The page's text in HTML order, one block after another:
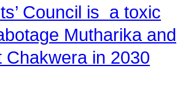
Council is a toxic
Mutharika and
Chakwera in 2030